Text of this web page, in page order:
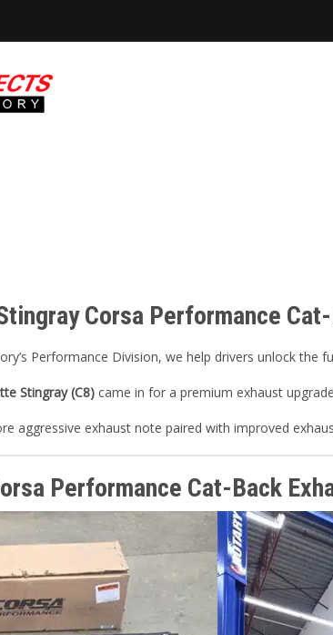
Corsa Performance
Performance Division, we help drivers unlock
Stingray (C8) came in for a premium exhaust
aggressive exhaust note paired with improved
Performance Cat-Back